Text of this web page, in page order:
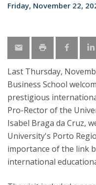
Friday, November 22,
Last Thursday,
Business School
prestigious
Pro-Rector of the
Isabel Braga da Cruz,
University's Porto
importance of the link
international